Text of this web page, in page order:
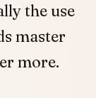
the use
master
more.